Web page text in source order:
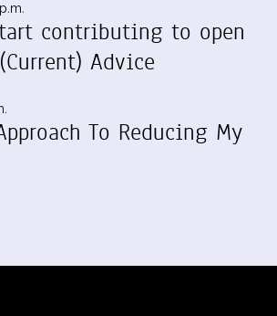
contributing to open
Advice
To Reducing My